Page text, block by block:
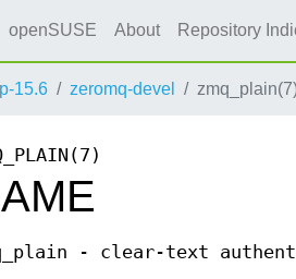
openSUSE About Repository
15.6 zeromq-devel
- clear-text